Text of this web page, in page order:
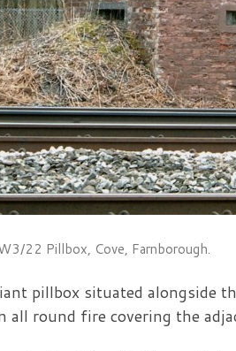
22 Pillbox, Cove, Farnborough.
pillbox situated alongside
all round fire covering the